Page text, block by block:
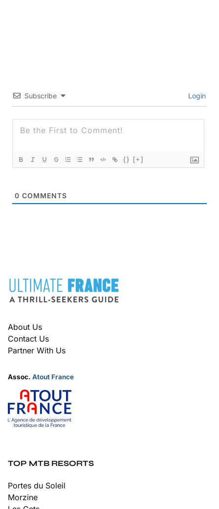
Subscribe Login
{} [+]
0 COMMENTS
About Us
Contact Us
Partner With Us
Assoc. Atout France
TOP MTB RESORTS
Portes du Soleil
Morzine